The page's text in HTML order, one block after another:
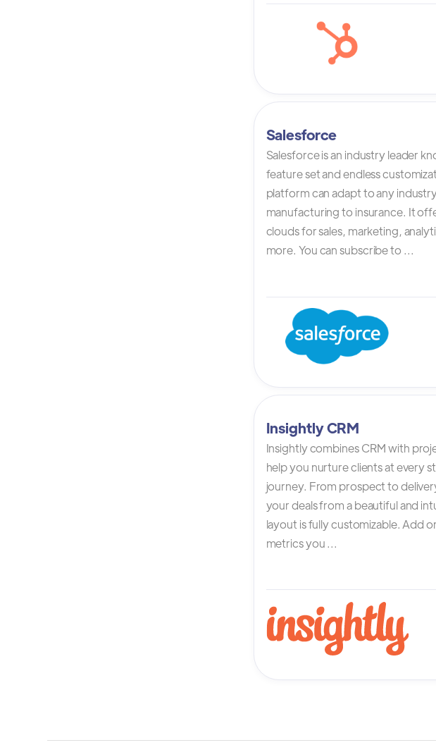
Salesforce
Salesforce is an industry leader
feature set and endless
platform can adapt to any
manufacturing to insurance. It
clouds for sales, marketing,
more. You can subscribe to ...
Insightly CRM
Insightly combines CRM with
help you nurture clients at every
journey. From prospect to
your deals from a beautiful and
layout is fully customizable. Add
metrics you ...